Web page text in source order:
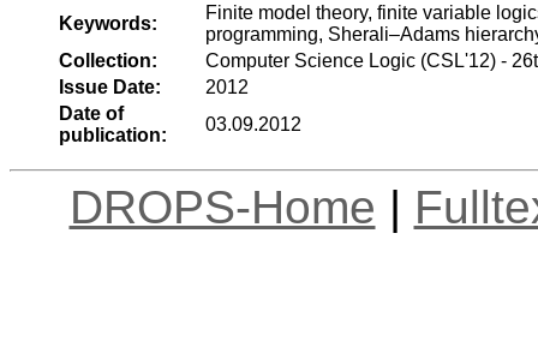
Keywords:
Finite model theory, finite variable
programming, Sherali–Adams
Collection:
Computer Science Logic (CSL'12) -
Issue Date:
2012
Date of
publication:
03.09.2012
DROPS-Home |